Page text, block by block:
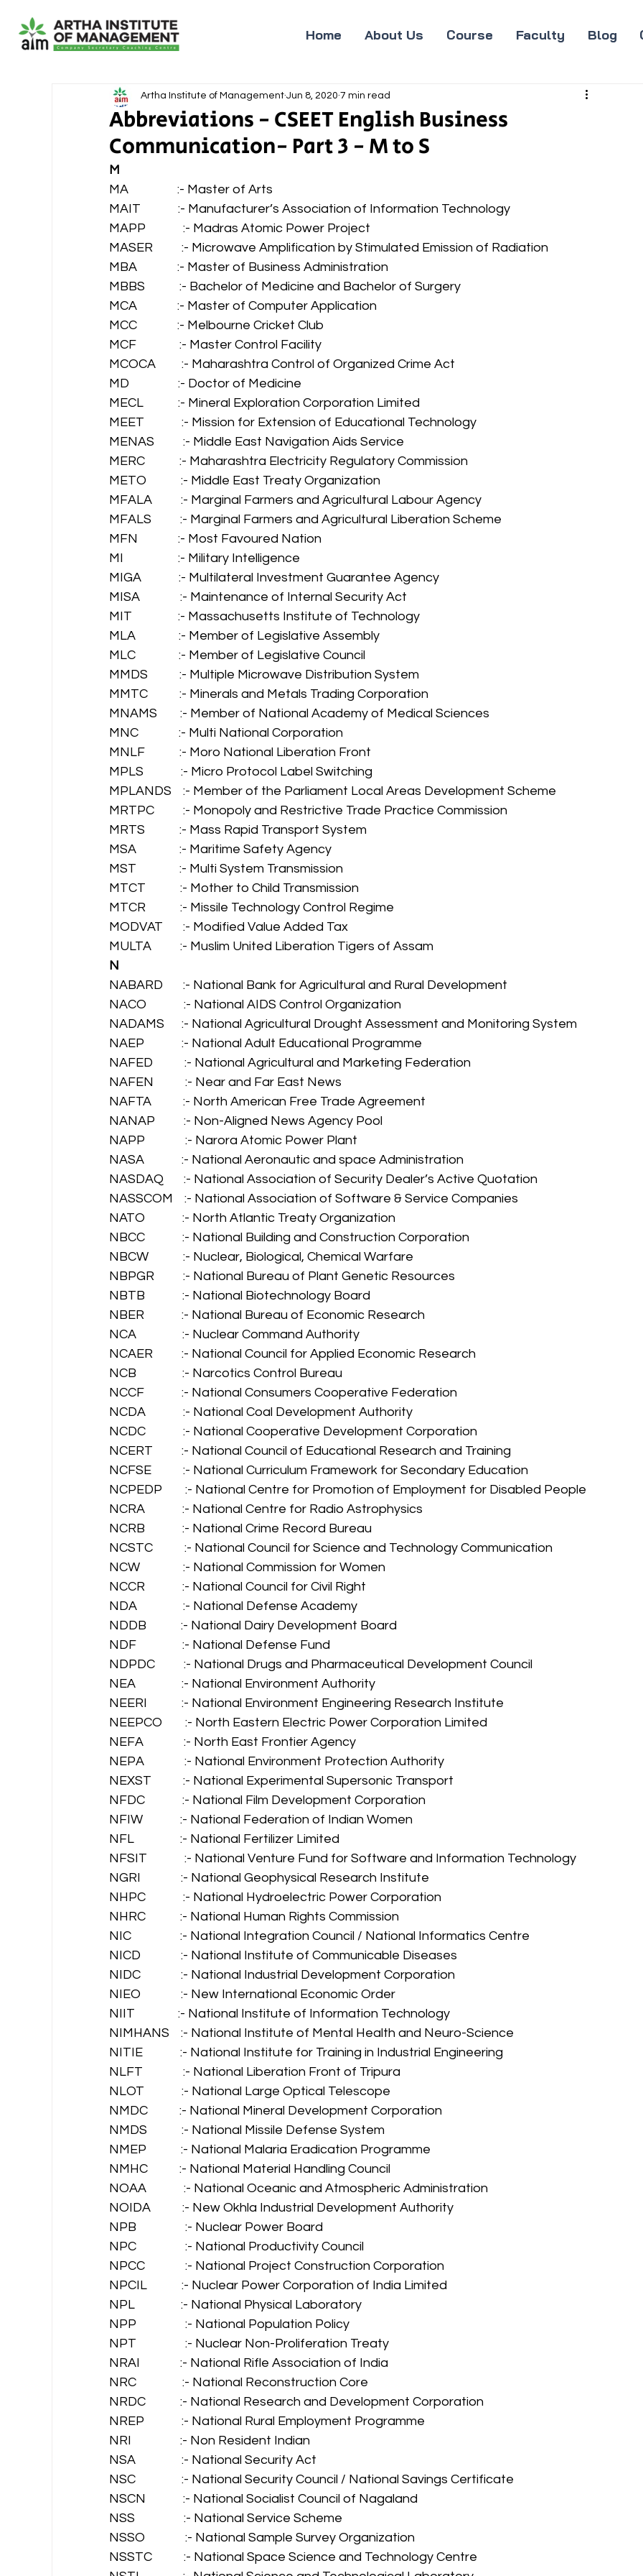
Home About Us Course Faculty Blog
Abbreviations - CSEET English Business
Communication- Part 3 - M to S
Artha Institute of Management Jun 8, 2020 7 min read
M
MA                 :- Master of Arts
MAIT             :- Manufacturer’s Association of Information Technology
MAPP             :- Madras Atomic Power Project
MASER          :- Microwave Amplification by Stimulated Emission of Radiation
MBA              :- Master of Business Administration
MBBS            :- Bachelor of Medicine and Bachelor of Surgery
MCA              :- Master of Computer Application
MCC              :- Melbourne Cricket Club
MCF               :- Master Control Facility
MCOCA         :- Maharashtra Control of Organized Crime Act
MD                 :- Doctor of Medicine
MECL            :- Mineral Exploration Corporation Limited
MEET             :- Mission for Extension of Educational Technology
MENAS          :- Middle East Navigation Aids Service
MERC            :- Maharashtra Electricity Regulatory Commission
METO            :- Middle East Treaty Organization
MFALA          :- Marginal Farmers and Agricultural Labour Agency
MFALS          :- Marginal Farmers and Agricultural Liberation Scheme
MFN              :- Most Favoured Nation
MI                   :- Military Intelligence
MIGA             :- Multilateral Investment Guarantee Agency
MISA              :- Maintenance of Internal Security Act
MIT                :- Massachusetts Institute of Technology
MLA               :- Member of Legislative Assembly
MLC               :- Member of Legislative Council
MMDS           :- Multiple Microwave Distribution System
MMTC           :- Minerals and Metals Trading Corporation
MNAMS        :- Member of National Academy of Medical Sciences
MNC              :- Multi National Corporation
MNLF            :- Moro National Liberation Front
MPLS             :- Micro Protocol Label Switching
MPLANDS    :- Member of the Parliament Local Areas Development Scheme
MRTPC          :- Monopoly and Restrictive Trade Practice Commission
MRTS            :- Mass Rapid Transport System
MSA               :- Maritime Safety Agency
MST               :- Multi System Transmission
MTCT            :- Mother to Child Transmission
MTCR            :- Missile Technology Control Regime
MODVAT       :- Modified Value Added Tax
MULTA          :- Muslim United Liberation Tigers of Assam
N
NABARD       :- National Bank for Agricultural and Rural Development
NACO             :- National AIDS Control Organization
NADAMS      :- National Agricultural Drought Assessment and Monitoring System
NAEP             :- National Adult Educational Programme
NAFED           :- National Agricultural and Marketing Federation
NAFEN           :- Near and Far East News
NAFTA           :- North American Free Trade Agreement
NANAP          :- Non-Aligned News Agency Pool
NAPP              :- Narora Atomic Power Plant
NASA             :- National Aeronautic and space Administration
NASDAQ       :- National Association of Security Dealer’s Active Quotation
NASSCOM    :- National Association of Software & Service Companies
NATO             :- North Atlantic Treaty Organization
NBCC             :- National Building and Construction Corporation
NBCW            :- Nuclear, Biological, Chemical Warfare
NBPGR          :- National Bureau of Plant Genetic Resources
NBTB             :- National Biotechnology Board
NBER             :- National Bureau of Economic Research
NCA                :- Nuclear Command Authority
NCAER          :- National Council for Applied Economic Research
NCB                :- Narcotics Control Bureau
NCCF             :- National Consumers Cooperative Federation
NCDA             :- National Coal Development Authority
NCDC             :- National Cooperative Development Corporation
NCERT          :- National Council of Educational Research and Training
NCFSE           :- National Curriculum Framework for Secondary Education
NCPEDP        :- National Centre for Promotion of Employment for Disabled People
NCRA             :- National Centre for Radio Astrophysics
NCRB             :- National Crime Record Bureau
NCSTC           :- National Council for Science and Technology Communication
NCW               :- National Commission for Women
NCCR             :- National Council for Civil Right
NDA                :- National Defense Academy
NDDB            :- National Dairy Development Board
NDF                :- National Defense Fund
NDPDC          :- National Drugs and Pharmaceutical Development Council
NEA                :- National Environment Authority
NEERI            :- National Environment Engineering Research Institute
NEEPCO        :- North Eastern Electric Power Corporation Limited
NEFA              :- North East Frontier Agency
NEPA              :- National Environment Protection Authority
NEXST           :- National Experimental Supersonic Transport
NFDC             :- National Film Development Corporation
NFIW             :- National Federation of Indian Women
NFL                :- National Fertilizer Limited
NFSIT             :- National Venture Fund for Software and Information Technology
NGRI              :- National Geophysical Research Institute
NHPC             :- National Hydroelectric Power Corporation
NHRC            :- National Human Rights Commission
NIC                 :- National Integration Council / National Informatics Centre
NICD              :- National Institute of Communicable Diseases
NIDC              :- National Industrial Development Corporation
NIEO              :- New International Economic Order
NIIT               :- National Institute of Information Technology
NIMHANS    :- National Institute of Mental Health and Neuro-Science
NITIE             :- National Institute for Training in Industrial Engineering
NLFT              :- National Liberation Front of Tripura
NLOT             :- National Large Optical Telescope
NMDC           :- National Mineral Development Corporation
NMDS            :- National Missile Defense System
NMEP            :- National Malaria Eradication Programme
NMHC           :- National Material Handling Council
NOAA             :- National Oceanic and Atmospheric Administration
NOIDA           :- New Okhla Industrial Development Authority
NPB                 :- Nuclear Power Board
NPC                 :- National Productivity Council
NPCC              :- National Project Construction Corporation
NPCIL            :- Nuclear Power Corporation of India Limited
NPL                :- National Physical Laboratory
NPP                 :- National Population Policy
NPT                 :- Nuclear Non-Proliferation Treaty
NRAI              :- National Rifle Association of India
NRC                :- National Reconstruction Core
NRDC            :- National Research and Development Corporation
NREP             :- National Rural Employment Programme
NRI                 :- Non Resident Indian
NSA                :- National Security Act
NSC                :- National Security Council / National Savings Certificate
NSCN             :- National Socialist Council of Nagaland
NSS                 :- National Service Scheme
NSSO              :- National Sample Survey Organization
NSSTC           :- National Space Science and Technology Centre